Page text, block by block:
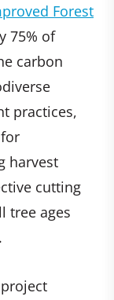
Forest
75% of
carbon
practices,
harvest
cutting
tree ages